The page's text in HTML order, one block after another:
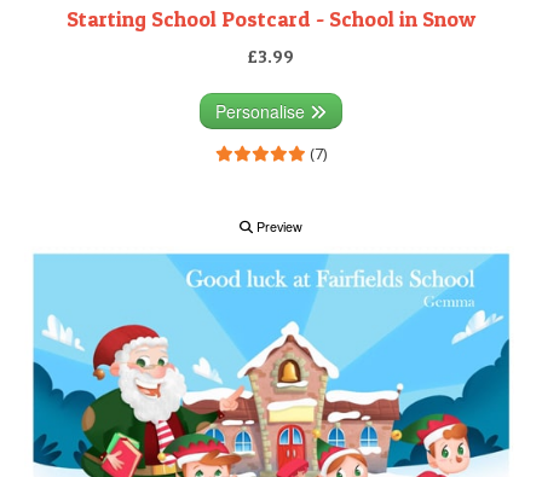
Starting School Postcard - School in Snow
£3.99
Personalise
(7)
Preview